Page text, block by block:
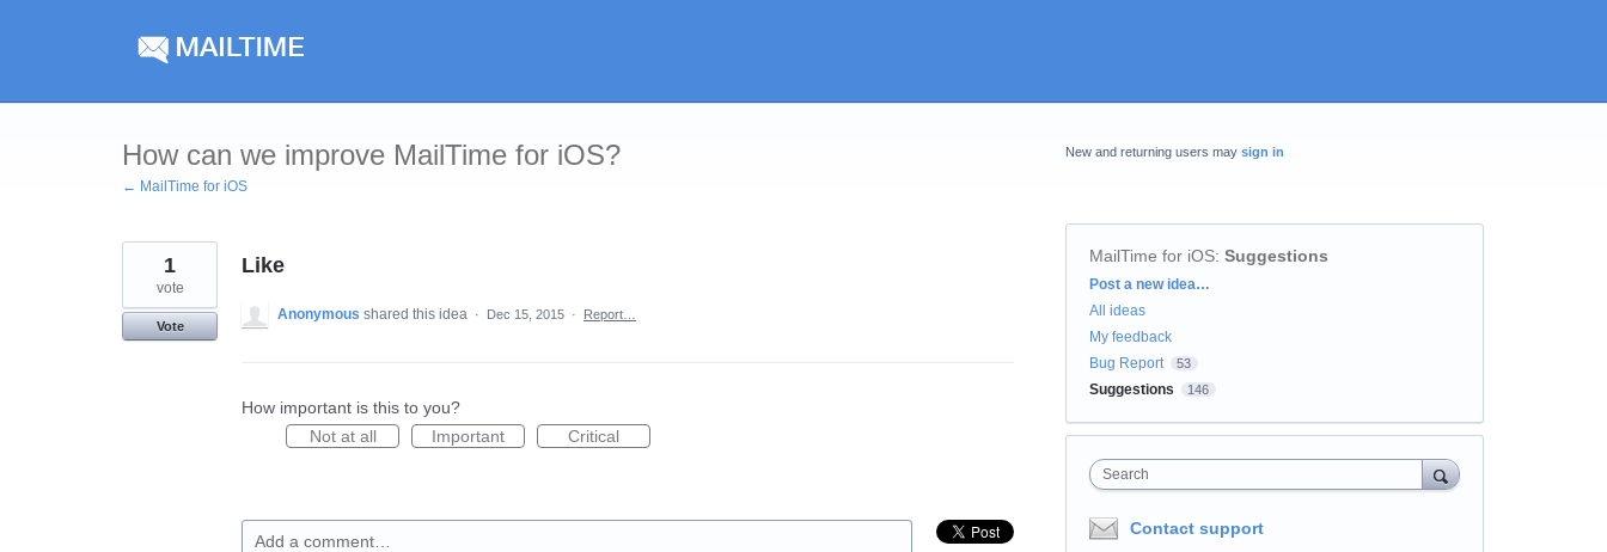
How can we improve MailTime for iOS?
← MailTime for iOS
Like
1
vote
Vote
Anonymous shared this idea · Dec 15, 2015 · Report…
How important is this to you?
Not at all
Important Critical
Add a comment…
New and returning users may sign in
MailTime for iOS: Suggestions
Categories
Post a new idea…
All ideas
My feedback
Bug Report
53
Suggestions 146
Search
Contact support